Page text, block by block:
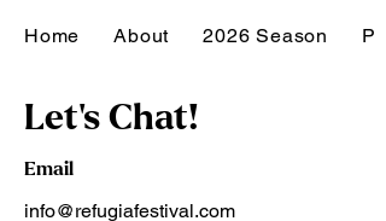
Home About 2026 Season
Let's Chat!
Email
info@refugiafestival.com